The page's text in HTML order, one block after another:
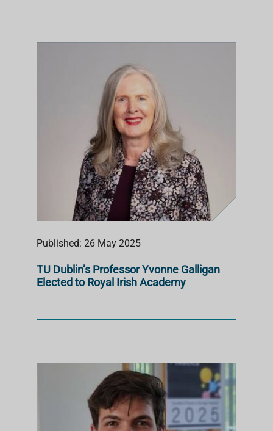
Published: 26 May 2025
TU Dublin’s Professor Yvonne Galligan
Elected to Royal Irish Academy